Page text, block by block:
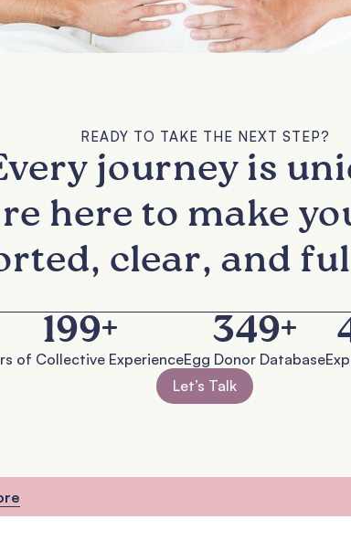
READY TO TAKE THE NEXT STEP?
journey is
here to make
clear, and
of Collective Experience
200+
Egg Donor Database
350+
Let’s Talk